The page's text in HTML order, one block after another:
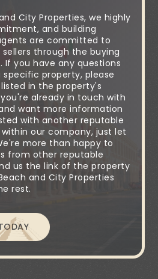
City Properties, we highly
and building
are committed to
through the buying
If you have any questions
property, please
in the property's
already in touch with
want more information
with another reputable
our company, just let
more than happy to
from other reputable
us the link of the property
and City Properties
rest.